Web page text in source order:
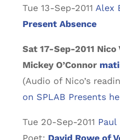
Tue 13-Sep-2011 Alex
Present Absence
Sat 17-Sep-2011
Mickey O’Connor
(Audio of Nico’s
on SPLAB Presents
Tue 20-Sep-2011 Paul
Poet: David Rowe of